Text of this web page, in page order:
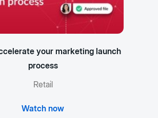
your marketing launch
process
Retail
Watch now